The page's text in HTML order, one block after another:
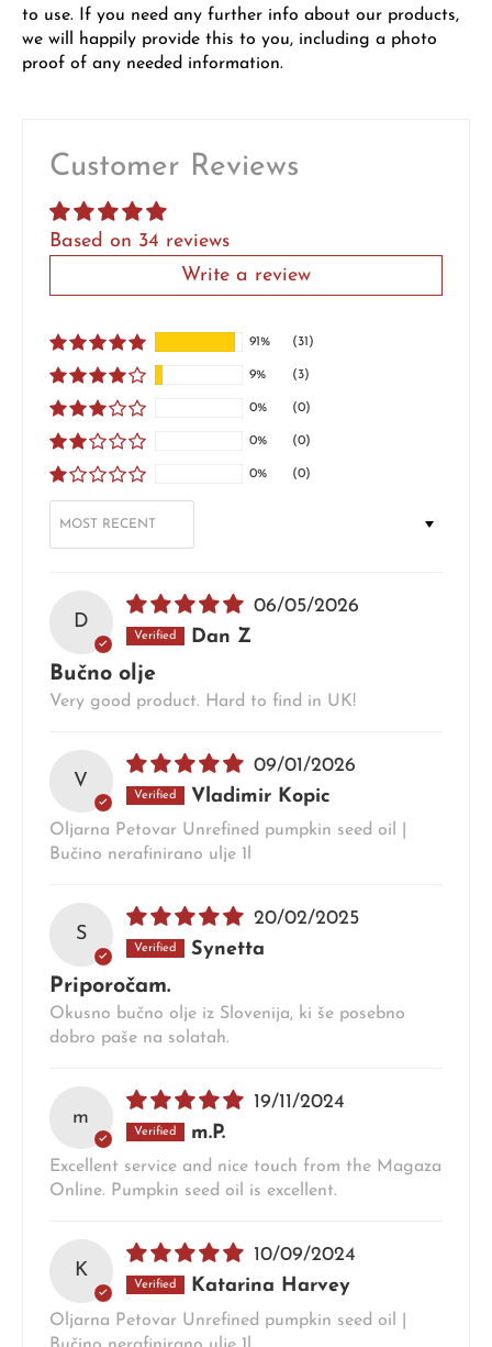
to use. If you need any further info about our products,
we will happily provide this to you, including a photo
proof of any needed information.
Customer Reviews
Based on 34 reviews
Write a review
91% (31)
9% (3)
0% (0)
0% (0)
0% (0)
D
06/05/2026
Dan Z
Bučno olje
Very good product. Hard to find in UK!
V
09/01/2026
Vladimir Kopic
Oljarna Petovar Unrefined pumpkin seed oil |
Bučino nerafinirano ulje 1l
S
20/02/2025
Synetta
Priporočam.
Okusno bučno olje iz Slovenija, ki še posebno
dobro paše na solatah.
m
19/11/2024
m.P.
Excellent service and nice touch from the Magaza
Online. Pumpkin seed oil is excellent.
K
10/09/2024
Katarina Harvey
Oljarna Petovar Unrefined pumpkin seed oil |